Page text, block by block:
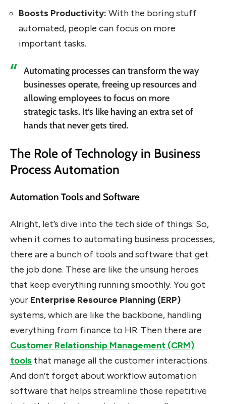
Boosts Productivity: With the boring stuff
automated, people can focus on more
important tasks.
Automating processes can transform the way
businesses operate, freeing up resources and
allowing employees to focus on more
strategic tasks. It’s like having an extra set of
hands that never gets tired.
The Role of Technology in Business
Process Automation
Automation Tools and Software
Alright, let’s dive into the tech side of things. So,
when it comes to automating business processes,
there are a bunch of tools and software that get
the job done. These are like the unsung heroes
that keep everything running smoothly. You got
your Enterprise Resource Planning (ERP)
systems, which are like the backbone, handling
everything from finance to HR. Then there are
Customer Relationship Management (CRM)
tools that manage all the customer interactions.
And don’t forget about workflow automation
software that helps streamline those repetitive